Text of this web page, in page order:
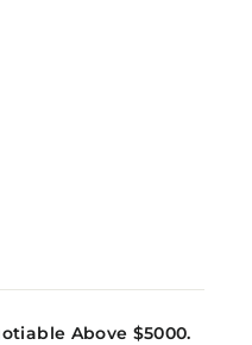
Above $5000.